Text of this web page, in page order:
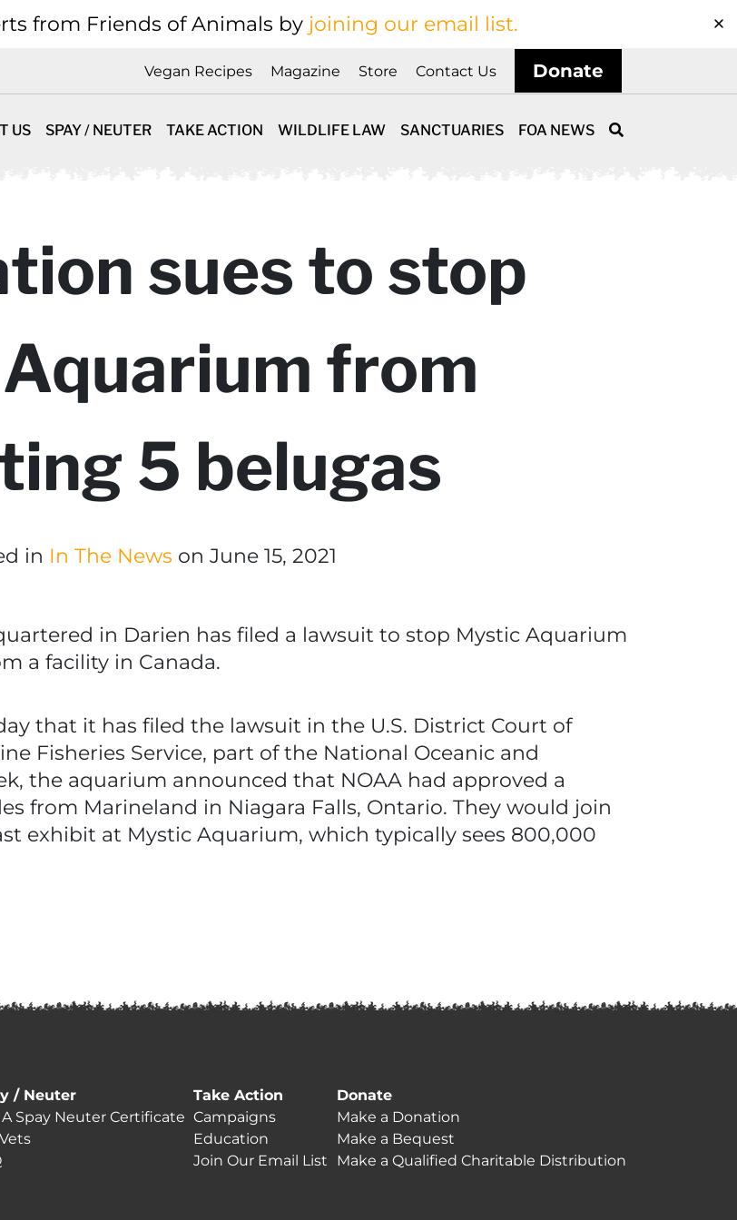
from Friends of Animals by joining our email list.
Vegan Recipes Magazine Store Contact Us Donate
US SPAY / NEUTER TAKE ACTION WILDLIFE LAW SANCTUARIES FOA NEWS
sues to stop
from
5 belugas
in In The News on June 15, 2021
in Darien has filed a lawsuit to stop Mystic Aquarium
a facility in Canada.
that it has filed the lawsuit in the U.S. District Court of
Fisheries Service, part of the National Oceanic and
the aquarium announced that NOAA had approved a
from Marineland in Niagara Falls, Ontario. They would join
exhibit at Mystic Aquarium, which typically sees 800,000
/ Neuter
Spay Neuter Certificate
Take Action
Campaigns
Education
Join Our Email List
Donate
Make a Donation
Make a Bequest
Make a Qualified Charitable Distribution